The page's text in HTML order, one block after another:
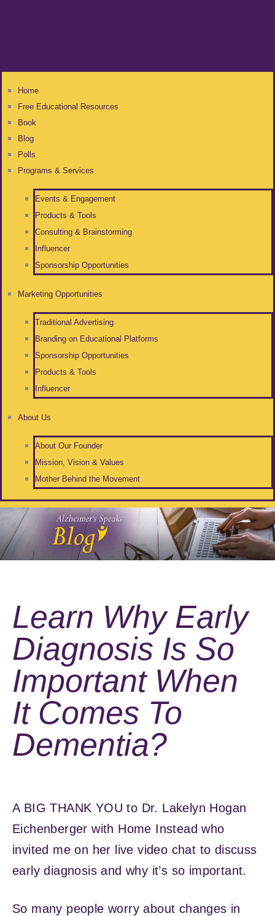
Home
Free Educational Resources
Book
Blog
Polls
Programs & Services
Events & Engagement
Products & Tools
Consulting & Brainstorming
Influencer
Sponsorship Opportunities
Marketing Opportunities
Traditional Advertising
Branding on Educational Platforms
Sponsorship Opportunities
Products & Tools
Influencer
About Us
About Our Founder
Mission, Vision & Values
Mother Behind the Movement
Learn Why Early
Diagnosis Is So
Important When
It Comes To
Dementia?
A BIG THANK YOU to Dr. Lakelyn Hogan
Eichenberger with Home Instead who
invited me on her live video chat to discuss
early diagnosis and why it’s so important.
So many people worry about changes in